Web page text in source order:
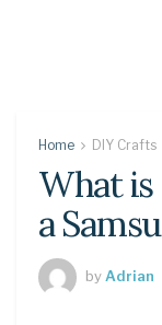
Home DIY Crafts
What
a
by Adrian